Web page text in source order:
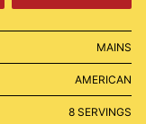
MAINS
AMERICAN
8 SERVINGS